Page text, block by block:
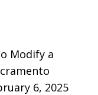
Modify a
6, 2025